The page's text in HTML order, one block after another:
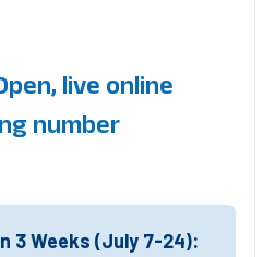
live online
number
3 Weeks (July 7-24):